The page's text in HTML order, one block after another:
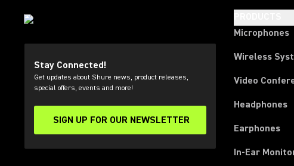
Stay Connected!
Get updates about Shure news, product releases,
special offers, events and more!
SIGN UP FOR OUR NEWSLETTER
(Opens in a new tab)
Microphones
Wireless
Video
Headphones
Earphones
In-Ear